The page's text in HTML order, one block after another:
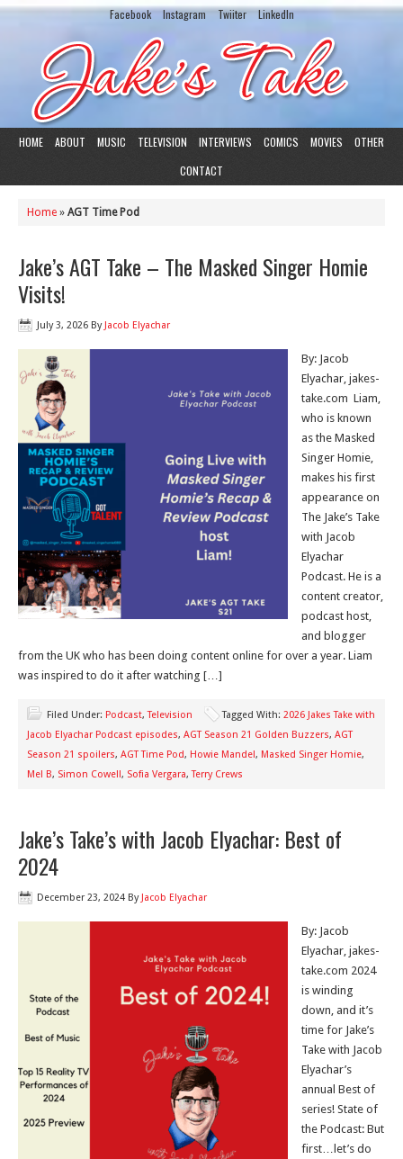
Facebook Instagram Twiiter LinkedIn
HOME ABOUT MUSIC TELEVISION INTERVIEWS COMICS MOVIES
OTHER
CONTACT
Home » AGT Time Pod
Jake’s AGT Take – The Masked Singer Homie
Visits!
July 3, 2026 By Jacob Elyachar
By: Jacob
Elyachar, jakes-
take.com Liam,
who is known
as the Masked
Singer Homie,
makes his first
appearance on
The Jake’s Take
with Jacob
Elyachar
Podcast. He is a
content creator,
podcast host,
and blogger
from the UK who has been doing content online for over a year. Liam
was inspired to do it after watching […]
Filed Under: Podcast,Television Tagged With: 2026 Jakes Take with
Jacob Elyachar Podcast episodes, AGT Season 21 Golden Buzzers, AGT
Season 21 spoilers, AGT Time Pod, Howie Mandel, Masked Singer Homie,
Mel B, Simon Cowell, Sofia Vergara,Terry Crews
Jake’s Take’s with Jacob Elyachar: Best of
2024
December 23, 2024 By Jacob Elyachar
By: Jacob
Elyachar, jakes-
take.com 2024
is winding
down, and it’s
time for Jake’s
Take with Jacob
Elyachar’s
annual Best of
series! State of
the Podcast: But
first…let’s do